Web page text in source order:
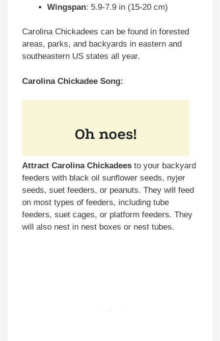
Wingspan: 5.9-7.9 in (15-20 cm)
Carolina Chickadees can be found in forested
areas, parks, and backyards in eastern and
southeastern US states all year.
Carolina Chickadee Song:
Attract Carolina Chickadees to your backyard
feeders with black oil sunflower seeds, nyjer
seeds, suet feeders, or peanuts. They will feed
on most types of feeders, including tube
feeders, suet cages, or platform feeders. They
will also nest in nest boxes or nest tubes.